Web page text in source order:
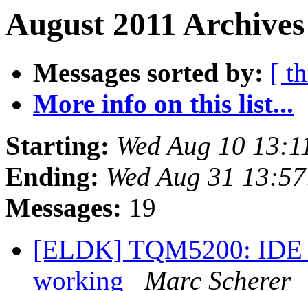
August 2011
Messages sorted by: [
More info on this list...
Starting: Wed Aug 10
Ending: Wed Aug 31
Messages: 19
[ELDK] TQM5200: IDE
working
Marc Scherer